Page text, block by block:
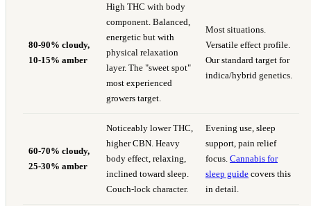
80-90% cloudy,
10-15% amber
High THC with body
component. Balanced,
energetic but with
physical relaxation
layer. The "sweet spot"
most experienced
growers target.
Most situations.
Versatile effect profile.
Our standard target for
indica/hybrid genetics.
60-70% cloudy,
25-30% amber
Noticeably lower THC,
higher CBN. Heavy
body effect, relaxing,
inclined toward sleep.
Couch-lock character.
Evening use, sleep
support, pain relief
focus. Cannabis for
sleep guide covers this
in detail.